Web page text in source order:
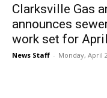
Clarksville Gas
announces
work set for
News Staff - Monday, April